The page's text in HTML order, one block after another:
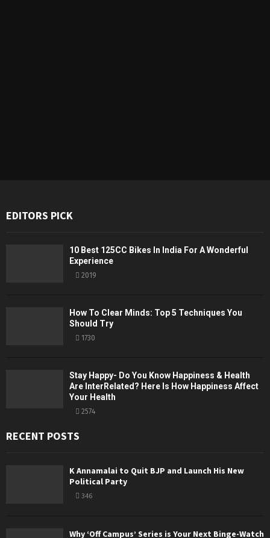
EDITORS PICK
10 Best 125CC Bikes In India For A Wonderful
Experience
2019
How To Clear Minds: Top 5 Techniques You
Should Try
1730
Stay Happy- Do You Know Happiness & Health
Are InterRelated? Here Is How Happiness Affect
Your Health
2574
RECENT POSTS
K Annamalai to Quit BJP and Launch His New
Political Party
346
Why ‘Off Campus’ Series is Your Next Binge-Watch